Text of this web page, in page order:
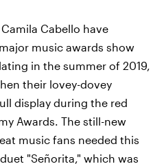
Cabello have
music awards show
in the summer of 2019,
their lovey-dovey
display during the red
Awards. The still-new
music fans needed this
"Señorita," which was